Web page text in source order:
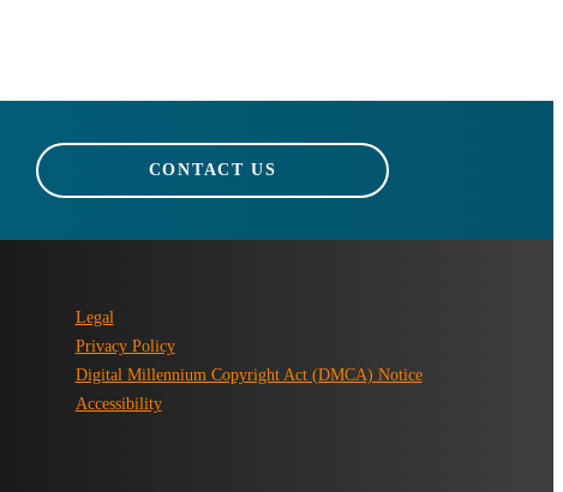
CONTACT US
Legal
Privacy Policy
Digital Millennium Copyright Act (DMCA) Notice
Accessibility